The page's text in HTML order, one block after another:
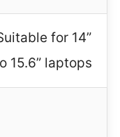
for 14”
15.6” laptops